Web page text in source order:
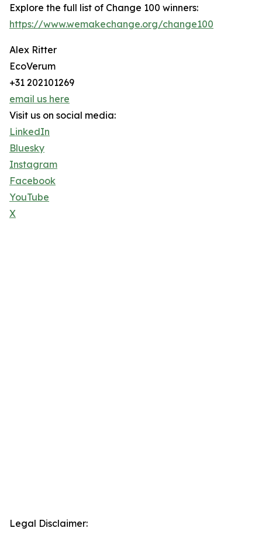
Explore the full list of Change 100 winners:
https://www.wemakechange.org/change100
Alex Ritter
EcoVerum
+31 202101269
email us here
Visit us on social media:
LinkedIn
Bluesky
Instagram
Facebook
YouTube
X
Legal Disclaimer: